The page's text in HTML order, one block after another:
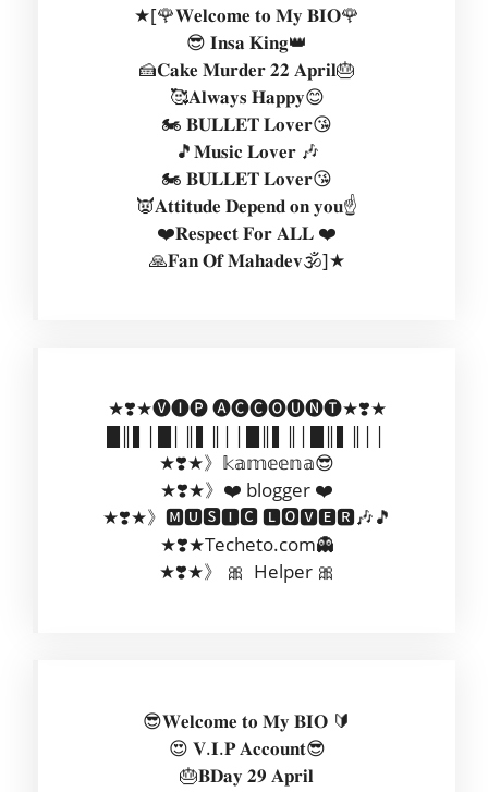
★[🌹𝐖𝐞𝐥𝐜𝐨𝐦𝐞 𝐭𝐨 𝐌𝐲 𝐁𝐈𝐎🌹
😎 𝐈𝐧𝐬𝐚 𝐊𝐢𝐧𝐠👑
🍰𝐂𝐚𝐤𝐞 𝐌𝐮𝐫𝐝𝐞𝐫 𝟐𝟐 𝐀𝐩𝐫𝐢𝐥🎂
🥰𝐀𝐥𝐰𝐚𝐲𝐬 𝐇𝐚𝐩𝐩𝐲😊
🏍️ 𝐁𝐔𝐋𝐋𝐄𝐓 𝐋𝐨𝐯𝐞𝐫😘
🎵𝐌𝐮𝐬𝐢𝐜 𝐋𝐨𝐯𝐞𝐫 🎶
🏍️ 𝐁𝐔𝐋𝐋𝐄𝐓 𝐋𝐨𝐯𝐞𝐫😘
👿𝐀𝐭𝐭𝐢𝐭𝐮𝐝𝐞 𝐃𝐞𝐩𝐞𝐧𝐝 𝐨𝐧 𝐲𝐨𝐮☝️
❤️𝐑𝐞𝐬𝐩𝐞𝐜𝐭 𝐅𝐨𝐫 𝐀𝐋𝐋 ❤️
🙏𝐅𝐚𝐧 𝐎𝐟 𝐌𝐚𝐡𝐚𝐝𝐞𝐯🕉️]★
★❣️★🅥🅘🅟 🅐🅒🅒🅞🅤🅝🅣★❣️★
★❣️★》𝕜𝕒𝕞𝕖𝕖𝕟𝕒😎
★❣️★》❤️ blogger ❤️
★❣️★》🅼🆄🆂🅸🅲 🅻🅾🆅🅴🆁🎶🎵
★❣️★Techeto.com👻
★❣️★》 🎀 Helper 🎀
😎𝐖𝐞𝐥𝐜𝐨𝐦𝐞 𝐭𝐨 𝐌𝐲 𝐁𝐈𝐎 🔰
😍 𝐕.𝐈.𝐏 𝐀𝐜𝐜𝐨𝐮𝐧𝐭😎
🎂𝐁𝐃𝐚𝐲 𝟐𝟗 𝐀𝐩𝐫𝐢𝐥